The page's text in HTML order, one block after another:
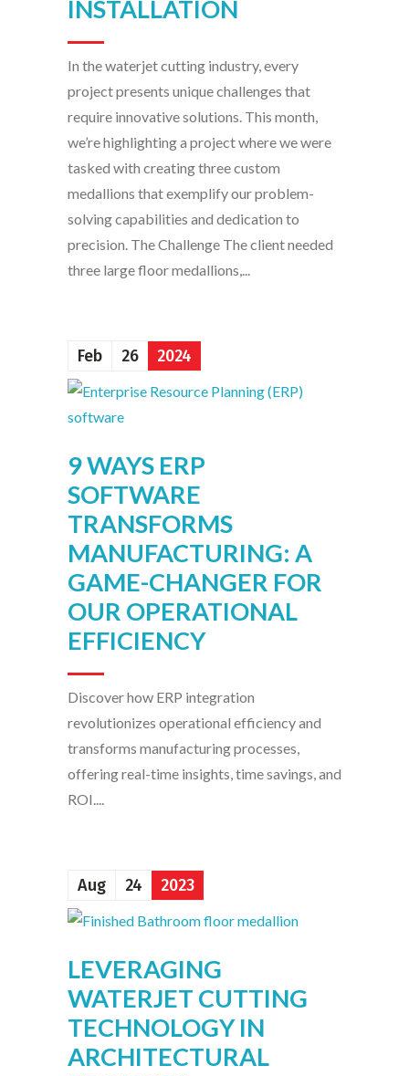
INSTALLATION
In the waterjet cutting industry, every
project presents unique challenges that
require innovative solutions. This month,
we’re highlighting a project where we were
tasked with creating three custom
medallions that exemplify our problem-
solving capabilities and dedication to
precision. The Challenge The client needed
three large floor medallions,...
Feb 26 2024
9 WAYS ERP
SOFTWARE
TRANSFORMS
MANUFACTURING: A
GAME-CHANGER FOR
OUR OPERATIONAL
EFFICIENCY
Discover how ERP integration
revolutionizes operational efficiency and
transforms manufacturing processes,
offering real-time insights, time savings, and
ROI....
Aug 24 2023
LEVERAGING
WATERJET CUTTING
TECHNOLOGY IN
ARCHITECTURAL